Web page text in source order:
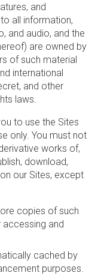
and
all information,
and audio, and the
are owned by
of such material
international
and other
laws.
to use the Sites
only. You must not
works of,
download,
our Sites, except
copies of such
accessing and
cached by
purposes.